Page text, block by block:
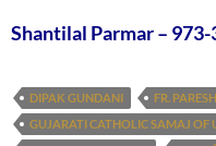
Shantilal Parmar –
DIPAK GUNDANI
FR.
GUJARATI CATHOLIC SAMAJ OF